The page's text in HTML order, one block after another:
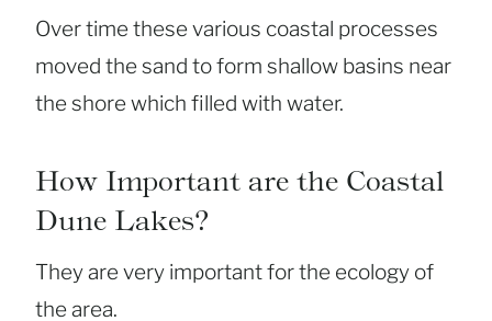
Over time these various coastal processes
moved the sand to form shallow basins near
the shore which filled with water.
How Important are the Coastal
Dune Lakes?
They are very important for the ecology of
the area.